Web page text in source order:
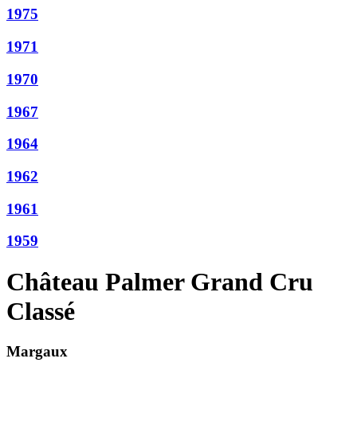
1975
1971
1970
1967
1964
1962
1961
1959
Château Palmer Grand Cru
Classé
Margaux